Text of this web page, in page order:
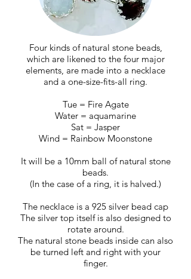
Four kinds of natural stone beads,
which are likened to the four major
elements, are made into a necklace
and a one-size-fits-all ring.
Tue = Fire Agate
Water = aquamarine
Sat = Jasper
Wind = Rainbow Moonstone
It will be a 10mm ball of natural stone
beads.
(In the case of a ring, it is halved.)
The necklace is a 925 silver bead cap
The silver top itself is also designed to
rotate around.
The natural stone beads inside can also
be turned left and right with your
finger.